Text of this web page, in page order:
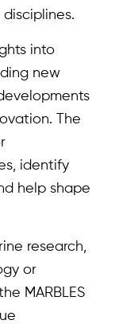
into
new
The
identify
help shape
research,
or
MARBLES